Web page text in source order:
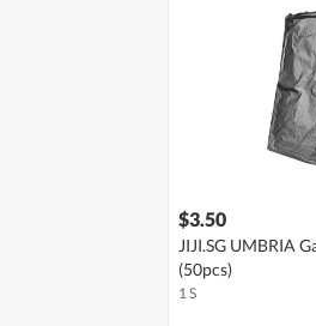
$3.50
JIJI.SG UMBRIA
(50pcs)
1 S